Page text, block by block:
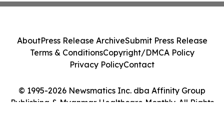
© 1995-2026 Newsmatics Inc. dba Affinity Group
Publishing & Myanmar Healthcare Monthly. All Rights
AboutPress Release ArchiveSubmit Press Release
Terms & ConditionsCopyright/DMCA Policy
Privacy PolicyContact